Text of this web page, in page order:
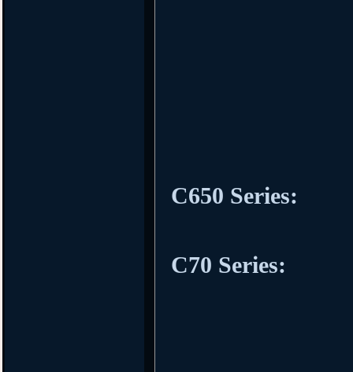
C650 Series:
C70 Series: